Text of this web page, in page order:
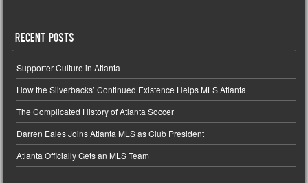
Recent Posts
Supporter Culture in Atlanta
How the Silverbacks’ Continued Existence Helps MLS Atlanta
The Complicated History of Atlanta Soccer
Darren Eales Joins Atlanta MLS as Club President
Atlanta Officially Gets an MLS Team